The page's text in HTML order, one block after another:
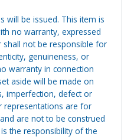
will be issued. This item is
no warranty, expressed
not be responsible for
genuineness, or
warranty in connection
aside will be made on
imperfection, defect or
representations are for
are not to be construed
the responsibility of the